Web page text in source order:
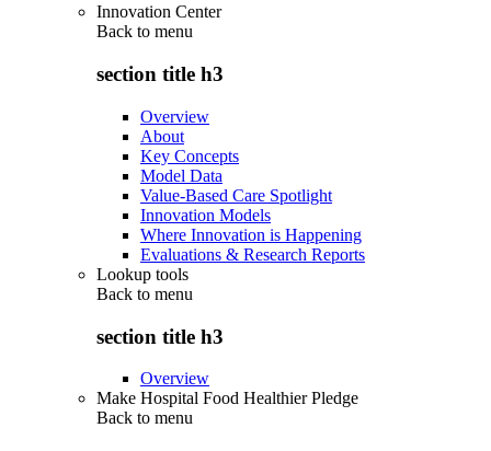
Innovation Center
Back to menu
section title h3
Overview
About
Key Concepts
Model Data
Value-Based Care Spotlight
Innovation Models
Where Innovation is Happening
Evaluations & Research Reports
Lookup tools
Back to menu
section title h3
Overview
Make Hospital Food Healthier Pledge
Back to menu